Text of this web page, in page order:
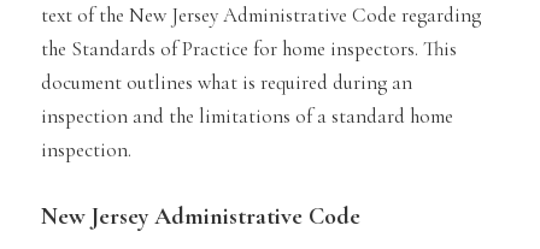
text of the New Jersey Administrative Code regarding
the Standards of Practice for home inspectors. This
document outlines what is required during an
inspection and the limitations of a standard home
inspection.
New Jersey Administrative Code